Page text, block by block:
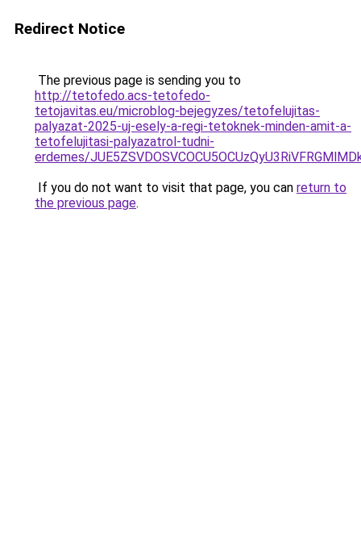
Redirect Notice
The previous page is sending you to
http://tetofedo.acs-tetofedo-
tetojavitas.eu/microblog-bejegyzes/tetofelujitas-
palyazat-2025-uj-esely-a-regi-tetoknek-minden-amit-a-
tetofelujitasi-palyazatrol-tudni-
erdemes/
If you do not want to visit that page, you can return to
the previous page.